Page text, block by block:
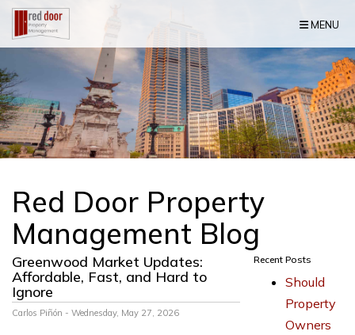
Skip Navigation
MENU
Red Door Property
Management Blog
Greenwood Market Updates:
Affordable, Fast, and Hard to
Ignore
Carlos Piñón - Wednesday, May 27, 2026
Recent Posts
Should
Property
Owners